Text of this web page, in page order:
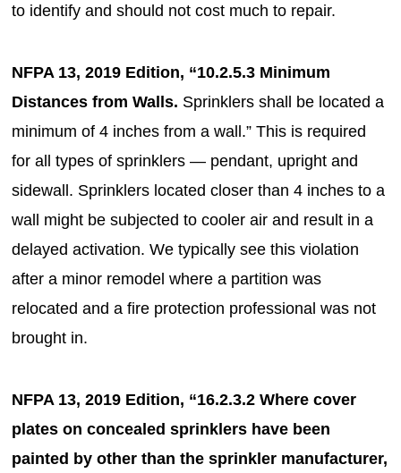
to identify and should not cost much to repair.
NFPA 13, 2019 Edition, “10.2.5.3 Minimum
Distances from Walls. Sprinklers shall be located a
minimum of 4 inches from a wall.” This is required
for all types of sprinklers — pendant, upright and
sidewall. Sprinklers located closer than 4 inches to a
wall might be subjected to cooler air and result in a
delayed activation. We typically see this violation
after a minor remodel where a partition was
relocated and a fire protection professional was not
brought in.
NFPA 13, 2019 Edition, “16.2.3.2 Where cover
plates on concealed sprinklers have been
painted by other than the sprinkler manufacturer,